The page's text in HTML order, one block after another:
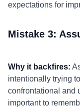
expectations for
Mistake 3:
Why it backfires:
intentionally trying
confrontational and
important to